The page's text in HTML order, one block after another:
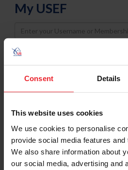
Consent Details
This website uses cookies
We use cookies to personalise
provide social media features and
We also share information about
our social media, advertising and
My USEF
Username
Password
Keep me logged in
Forgot Username or Membership ID
Forgot/Change Password
Para leer esta página en español,